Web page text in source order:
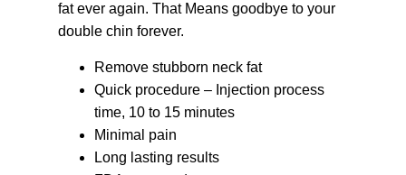
fat ever again. That Means goodbye to your
double chin forever.
Remove stubborn neck fat
Quick procedure – Injection process
time, 10 to 15 minutes
Minimal pain
Long lasting results